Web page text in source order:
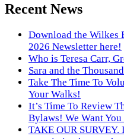
Recent News
Download the Wilkes
2026 Newsletter here!
Who is Teresa Carr,
Sara and the
Take The Time To
Your Walks!
It’s Time To Review
Bylaws! We Want
TAKE OUR